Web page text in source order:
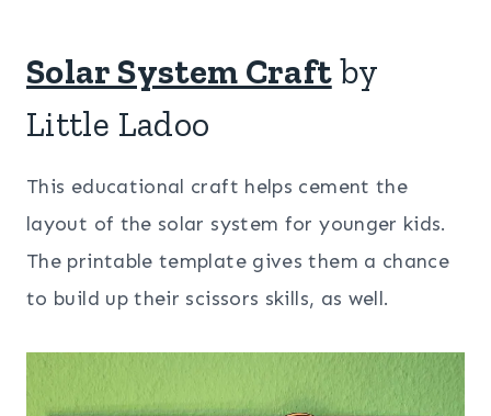
Solar System Craftby
Little Ladoo
This educational craft helps cement the
layout of the solar system for younger kids.
The printable template gives them a chance
to build up their scissors skills, as well.